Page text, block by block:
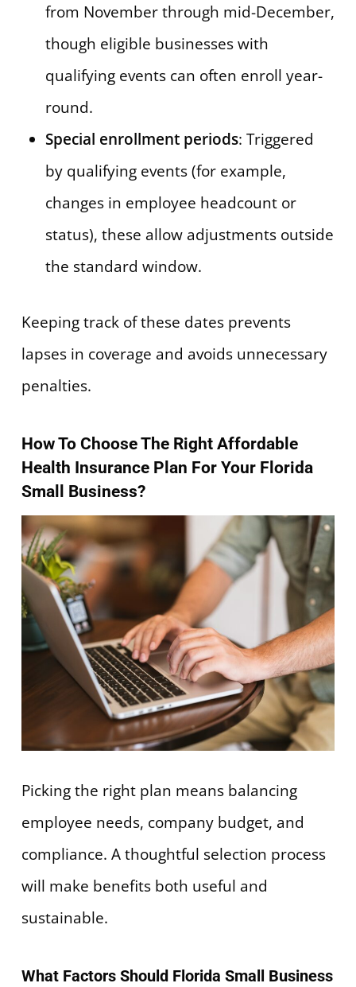
from November through mid-December,
though eligible businesses with
qualifying events can often enroll year-
round.
Special enrollment periods: Triggered
by qualifying events (for example,
changes in employee headcount or
status), these allow adjustments outside
the standard window.
Keeping track of these dates prevents
lapses in coverage and avoids unnecessary
penalties.
How To Choose The Right Affordable
Health Insurance Plan For Your Florida
Small Business?
Picking the right plan means balancing
employee needs, company budget, and
compliance. A thoughtful selection process
will make benefits both useful and
sustainable.
What Factors Should Florida Small Business